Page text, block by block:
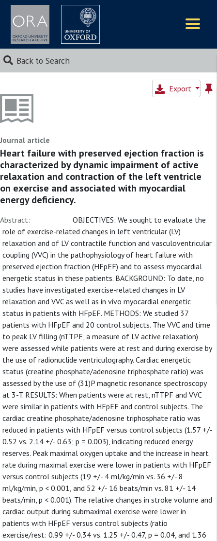
Back to Search
Export
Journal article
Heart failure with preserved ejection fraction is
characterized by dynamic impairment of active
relaxation and contraction of the left ventricle
on exercise and associated with myocardial
energy deficiency.
Abstract:
OBJECTIVES: We sought to evaluate the
role of exercise-related changes in left ventricular (LV)
relaxation and of LV contractile function and vasculoventricular
coupling (VVC) in the pathophysiology of heart failure with
preserved ejection fraction (HFpEF) and to assess myocardial
energetic status in these patients. BACKGROUND: To date, no
studies have investigated exercise-related changes in LV
relaxation and VVC as well as in vivo myocardial energetic
status in patients with HFpEF. METHODS: We studied 37
patients with HFpEF and 20 control subjects. The VVC and time
to peak LV filling (nTTPF, a measure of LV active relaxation)
were assessed while patients were at rest and during exercise by
the use of radionuclide ventriculography. Cardiac energetic
status (creatine phosphate/adenosine triphosphate ratio) was
assessed by the use of (31)P magnetic resonance spectroscopy
at 3-T. RESULTS: When patients were at rest, nTTPF and VVC
were similar in patients with HFpEF and control subjects. The
cardiac creatine phosphate/adenosine triphosphate ratio was
reduced in patients with HFpEF versus control subjects (1.57 +/-
0.52 vs. 2.14 +/- 0.63; p = 0.003), indicating reduced energy
reserves. Peak maximal oxygen uptake and the increase in heart
rate during maximal exercise were lower in patients with HFpEF
versus control subjects (19 +/- 4 ml/kg/min vs. 36 +/- 8
ml/kg/min, p < 0.001, and 52 +/- 16 beats/min vs. 81 +/- 14
beats/min, p < 0.001). The relative changes in stroke volume and
cardiac output during submaximal exercise were lower in
patients with HFpEF versus control subjects (ratio
exercise/rest: 0.99 +/- 0.34 vs. 1.25 +/- 0.47, p = 0.04, and 1.36